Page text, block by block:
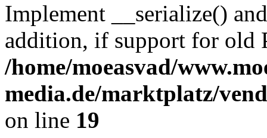
Implement __serialize()
addition, if support for old
/home/moeasvad/
media.de/marktplatz/
on line 19